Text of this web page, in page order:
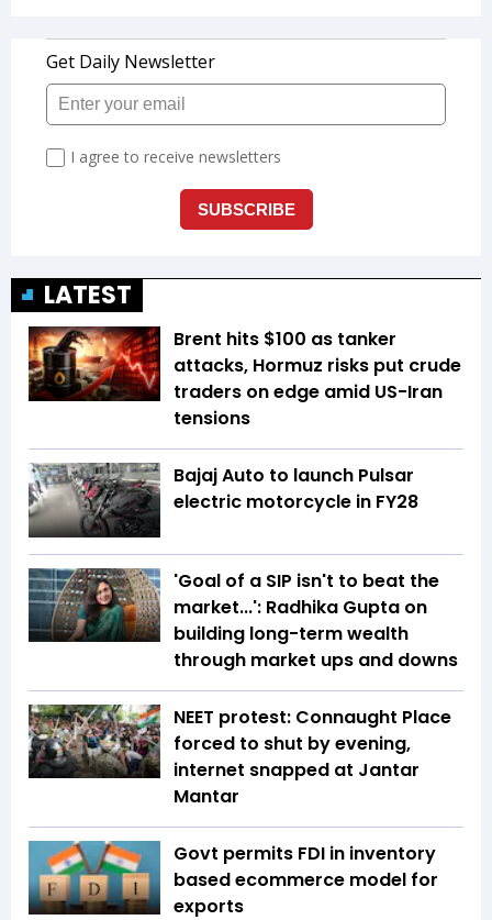
LATEST
Brent hits $100 as tanker
attacks, Hormuz risks put crude
traders on edge amid US-Iran
tensions
Bajaj Auto to launch Pulsar
electric motorcycle in FY28
'Goal of a SIP isn't to beat the
market...': Radhika Gupta on
building long-term wealth
through market ups and downs
NEET protest: Connaught Place
forced to shut by evening,
internet snapped at Jantar
Mantar
Govt permits FDI in inventory
based ecommerce model for
exports